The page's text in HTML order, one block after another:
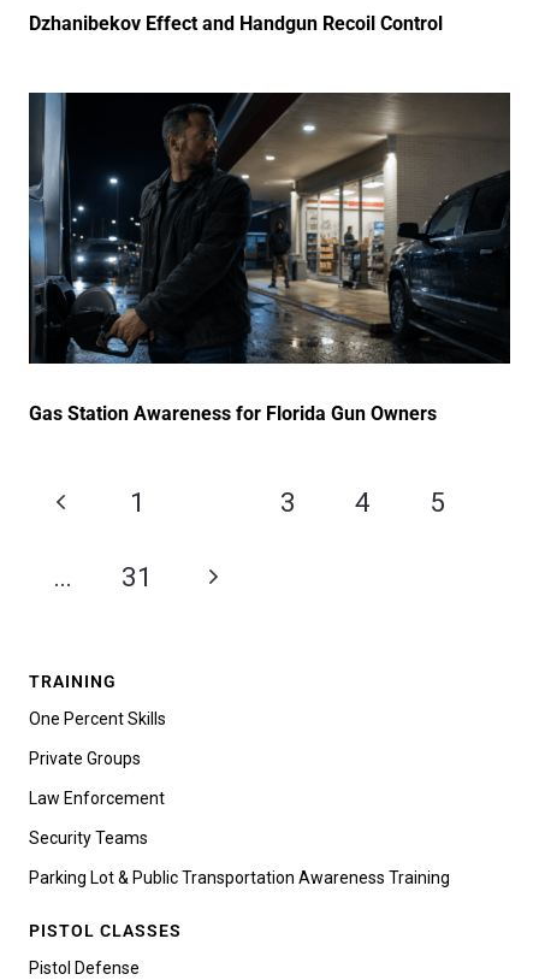
Dzhanibekov Effect and Handgun Recoil Control
Gas Station Awareness for Florida Gun Owners
1 3 4 5
… 31
TRAINING
One Percent Skills
Private Groups
Law Enforcement
Security Teams
Parking Lot & Public Transportation Awareness Training
PISTOL CLASSES
Pistol Defense